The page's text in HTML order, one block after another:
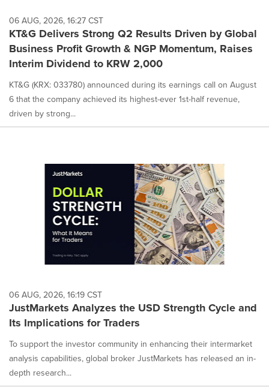
06 AUG, 2026, 16:27 CST
KT&G Delivers Strong Q2 Results Driven by Global
Business Profit Growth & NGP Momentum, Raises
Interim Dividend to KRW 2,000
KT&G (KRX: 033780) announced during its earnings call on August
6 that the company achieved its highest-ever 1st-half revenue,
driven by strong...
06 AUG, 2026, 16:19 CST
JustMarkets Analyzes the USD Strength Cycle and
Its Implications for Traders
To support the investor community in enhancing their intermarket
analysis capabilities, global broker JustMarkets has released an in-
depth research...